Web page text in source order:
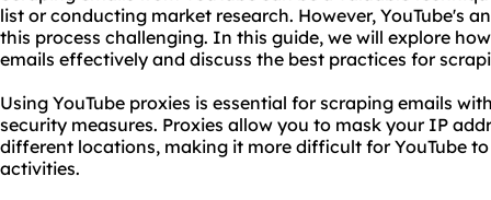
list or conducting market research. However, YouTube's
this process challenging. In this guide, we will explore
emails effectively and discuss the best practices for
Using YouTube proxies is essential forscraping emails
security measures. Proxies allow you to mask your IP
different locations, making it more difficult for YouTube
activities.